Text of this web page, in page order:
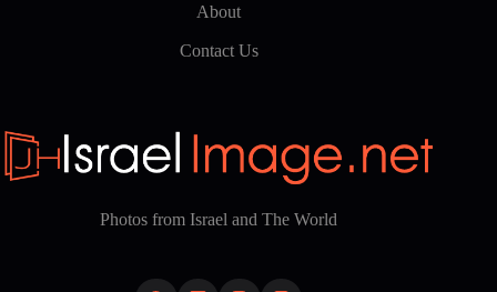
About
Contact Us
Photos from Israel and The World